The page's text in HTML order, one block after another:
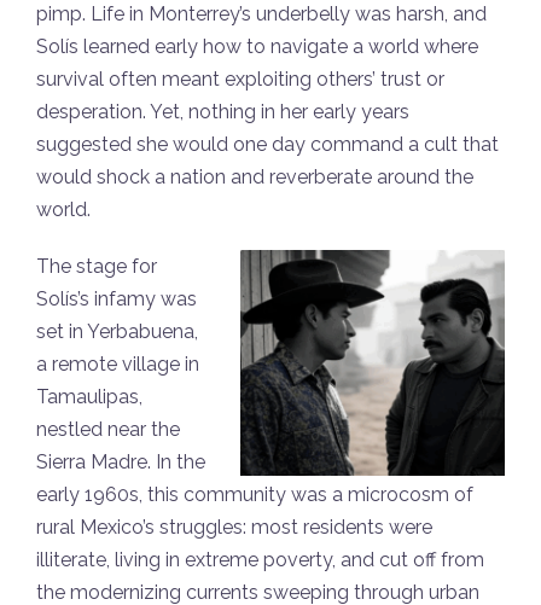
pimp. Life in Monterrey’s underbelly was harsh, and
Solís learned early how to navigate a world where
survival often meant exploiting others’ trust or
desperation. Yet, nothing in her early years
suggested she would one day command a cult that
would shock a nation and reverberate around the
world.
The stage for
Solís’s infamy was
set in Yerbabuena,
a remote village in
Tamaulipas,
nestled near the
Sierra Madre. In the
early 1960s, this community was a microcosm of
rural Mexico’s struggles: most residents were
illiterate, living in extreme poverty, and cut off from
the modernizing currents sweeping through urban